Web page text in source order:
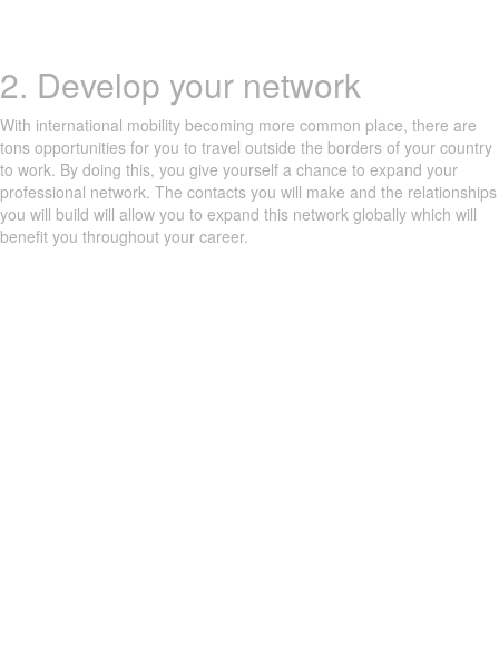
2. Develop your network
With international mobility becoming more common place, there are
tons opportunities for you to travel outside the borders of your country
to work. By doing this, you give yourself a chance to expand your
professional network. The contacts you will make and the relationships
you will build will allow you to expand this network globally which will
benefit you throughout your career.